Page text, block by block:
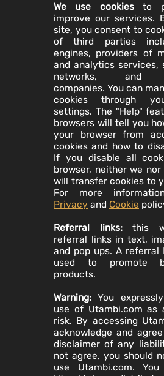
We use cookiesto
improve our services.
site, you consent to
of third parties
engines, providers of
and analytics services,
networks, and
companies. You can
cookies through
settings. The "Help"
browsers will tell you
your browser from
cookies and how to
If you disable all
browser, neither we
will transfer cookies to
For more
Privacy and Cookie
Referral links:this
referral links in text,
and pop ups. A referral
used to promote
products.
Warning: You
use of Utambi.com as
risk. By accessing
acknowledge and
disclaimer of any
not agree, you should
use Utambi.com.